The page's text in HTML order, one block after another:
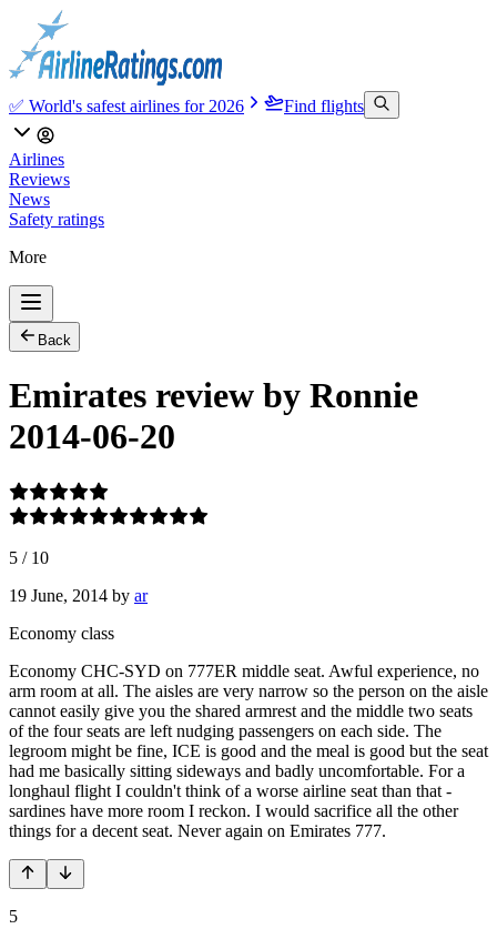
✅ World's safest airlines for 2026 Find flights
Airlines
Reviews
News
Safety ratings
More
Back
Emirates review by Ronnie
2014-06-20
5 / 10
19 June, 2014 by ar
Economy class
Economy CHC-SYD on 777ER middle seat. Awful experience, no
arm room at all. The aisles are very narrow so the person on the aisle
cannot easily give you the shared armrest and the middle two seats
of the four seats are left nudging passengers on each side. The
legroom might be fine, ICE is good and the meal is good but the seat
had me basically sitting sideways and badly uncomfortable. For a
longhaul flight I couldn't think of a worse airline seat than that -
sardines have more room I reckon. I would sacrifice all the other
things for a decent seat. Never again on Emirates 777.
5